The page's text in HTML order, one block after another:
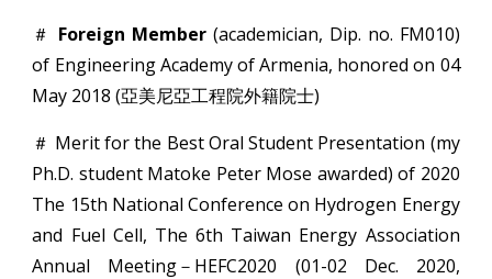
＃ Foreign Member (academician, Dip. no. FM010)
of Engineering Academy of Armenia, honored on 04
May 2018 (亞美尼亞工程院外籍院士)
＃ Merit for the Best Oral Student Presentation (my
Ph.D. student Matoke Peter Mose awarded) of 2020
The 15th National Conference on Hydrogen Energy
and Fuel Cell, The 6th Taiwan Energy Association
Annual Meeting－HEFC2020 (01-02 Dec. 2020,